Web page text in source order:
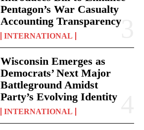
Pentagon’s War Casualty
Accounting Transparency
INTERNATIONAL
Wisconsin Emerges as
Democrats’ Next Major
Battleground Amidst
Party’s Evolving Identity
INTERNATIONAL